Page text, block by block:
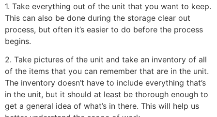
1. Take everything out of the unit that you want to keep.
This can also be done during the storage clear out
process, but often it’s easier to do before the process
begins.
2. Take pictures of the unit and take an inventory of all
of the items that you can remember that are in the unit.
The inventory doesn’t have to include everything that’s
in the unit, but it should at least be thorough enough to
get a general idea of what’s in there. This will help us